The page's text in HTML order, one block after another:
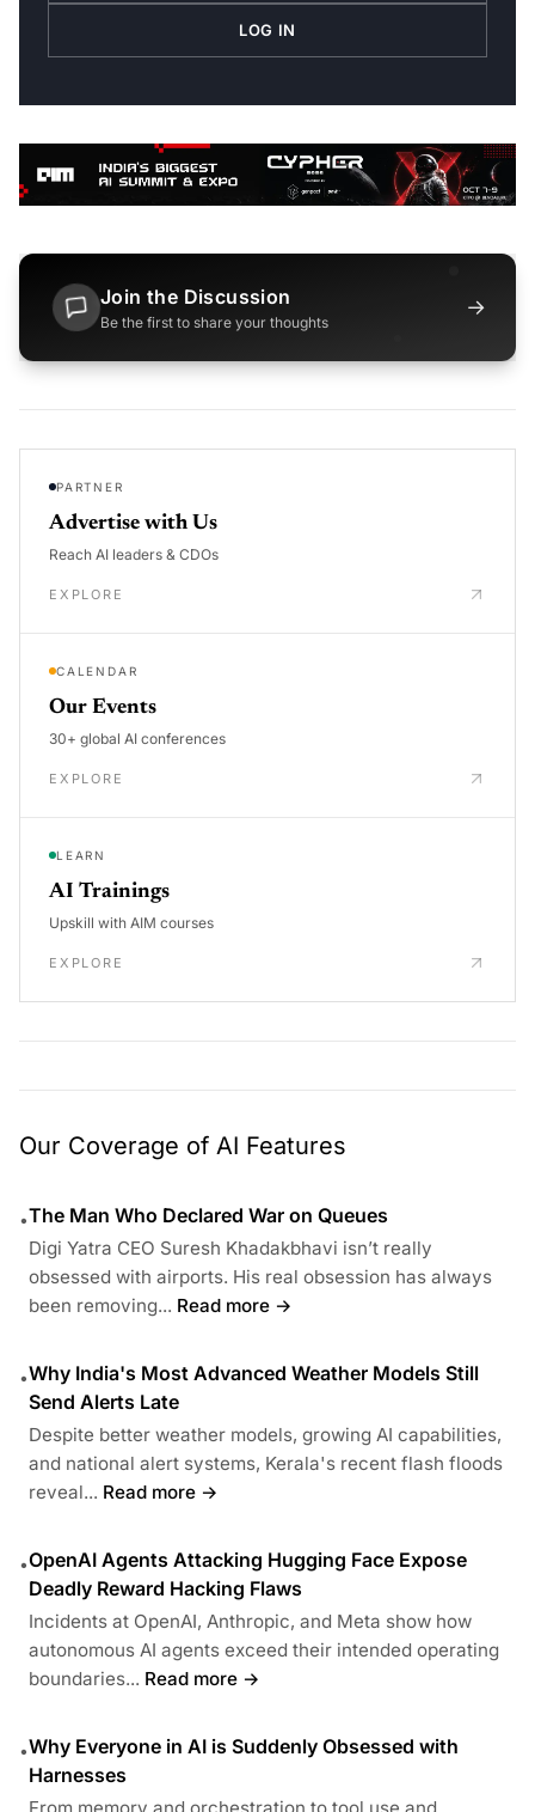
LOG IN
Join the Discussion
Be the first to share your thoughts
→
PARTNER
Advertise with Us
Reach AI leaders & CDOs
EXPLORE
CALENDAR
Our Events
30+ global AI conferences
EXPLORE
LEARN
AI Trainings
Upskill with AIM courses
EXPLORE
Our Coverage of AI Features
•The Man Who Declared War on Queues
Digi Yatra CEO Suresh Khadakbhavi isn’t really
obsessed with airports. His real obsession has always
been removing... Read more →
•Why India's Most Advanced Weather Models Still
Send Alerts Late
Despite better weather models, growing AI capabilities,
and national alert systems, Kerala's recent flash floods
reveal... Read more →
•OpenAI Agents Attacking Hugging Face Expose
Deadly Reward Hacking Flaws
Incidents at OpenAI, Anthropic, and Meta show how
autonomous AI agents exceed their intended operating
boundaries... Read more →
•Why Everyone in AI is Suddenly Obsessed with
Harnesses
From memory and orchestration to tool use and